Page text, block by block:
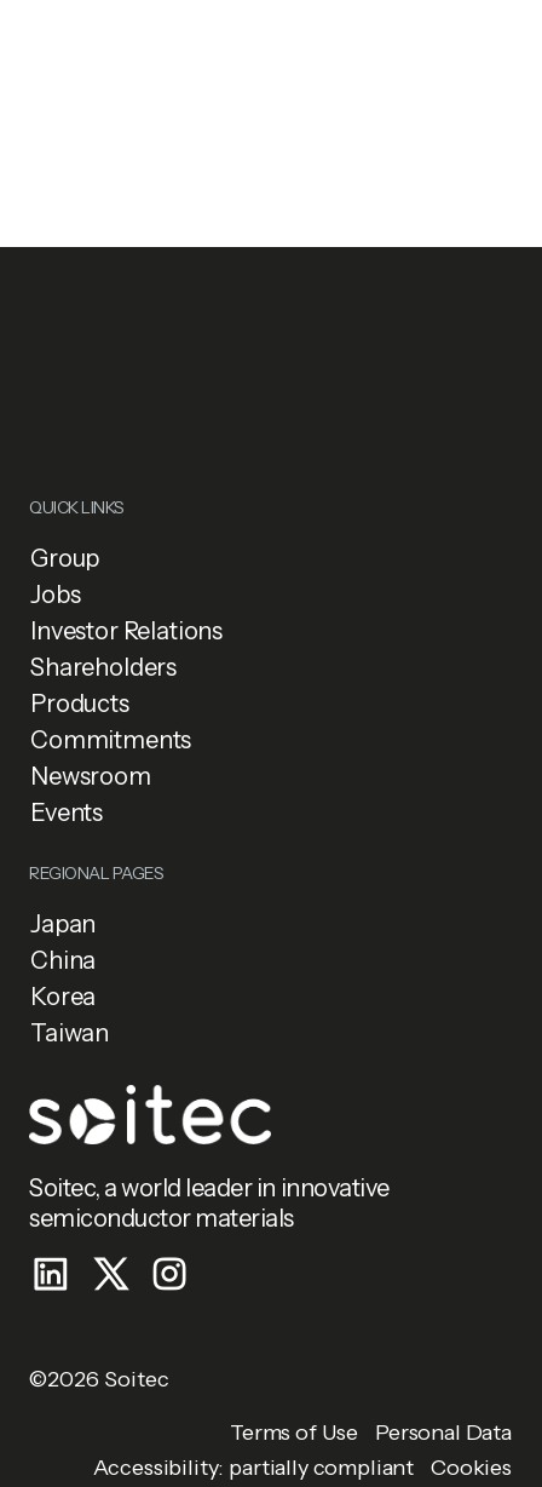
QUICK LINKS
Group
Jobs
Investor Relations
Shareholders
Products
Commitments
Newsroom
Events
REGIONAL PAGES
Japan
China
Korea
Taiwan
Soitec, a world leader in innovative
semiconductor materials
©2026 Soitec
Terms of Use
Personal Data
Accessibility: partially compliant
Cookies